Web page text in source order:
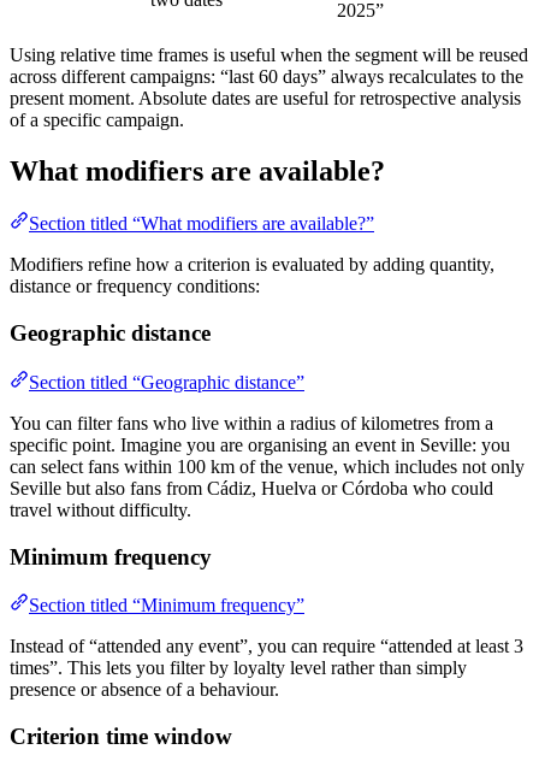
2025”
Using relative time frames is useful when the segment will be reused
across different campaigns: “last 60 days” always recalculates to the
present moment. Absolute dates are useful for retrospective analysis
of a specific campaign.
What modifiers are available?
Section titled “What modifiers are available?”
Modifiers refine how a criterion is evaluated by adding quantity,
distance or frequency conditions:
Geographic distance
Section titled “Geographic distance”
You can filter fans who live within a radius of kilometres from a
specific point. Imagine you are organising an event in Seville: you
can select fans within 100 km of the venue, which includes not only
Seville but also fans from Cádiz, Huelva or Córdoba who could
travel without difficulty.
Minimum frequency
Section titled “Minimum frequency”
Instead of “attended any event”, you can require “attended at least 3
times”. This lets you filter by loyalty level rather than simply
presence or absence of a behaviour.
Criterion time window